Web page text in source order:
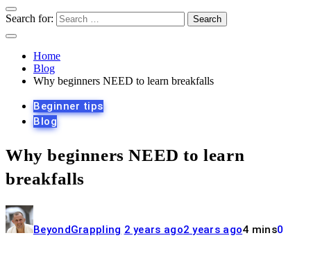
Search for:
Home
Blog
Why beginners NEED to learn breakfalls
Beginner tips
Blog
Why beginners NEED to learn
breakfalls
BeyondGrappling 2 years ago2 years ago4 mins0